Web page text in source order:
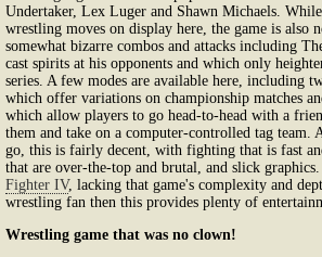
Undertaker, Lex Luger and Shawn Michaels. While
wrestling moves on display here, the game is also
somewhat bizarre combos and attacks including
cast spirits at his opponents and which only
series. A few modes are available here, including
which offer variations on championship matches
which allow players to go head-to-head with a
them and take on a computer-controlled tag team.
go, this is fairly decent, with fighting that is fast
that are over-the-top and brutal, and slick
Fighter IV, lacking that game's complexity and
wrestling fan then this provides plenty of
Wrestling game that was no clown!